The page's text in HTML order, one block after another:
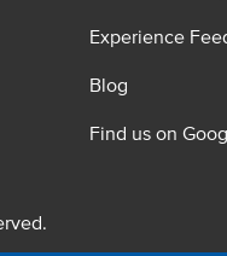
Experience
Blog
Find us on